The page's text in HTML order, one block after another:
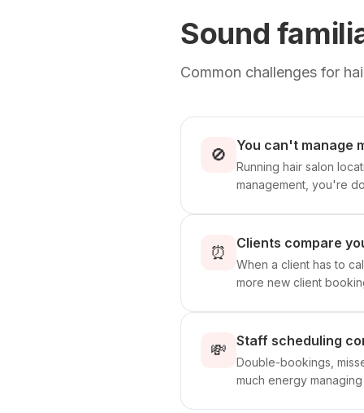
Sound
Common challenges for
🚫 You can't manage
Running hair salon
management, you're
⏰ Clients compare
When a client has to
more new client
💸 Staff scheduling
Double-bookings,
much energy